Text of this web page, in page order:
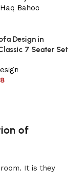
Design in
7 Seater Set
of
It is they